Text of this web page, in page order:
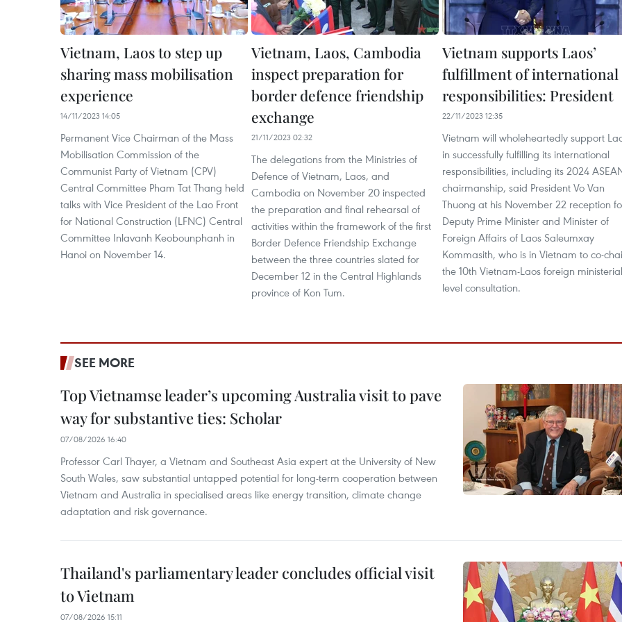
Vietnam, Laos to step up
sharing mass mobilisation
experience
14/11/2023 14:05
Permanent Vice Chairman of the Mass
Mobilisation Commission of the
Communist Party of Vietnam (CPV)
Central Committee Pham Tat Thang held
talks with Vice President of the Lao Front
for National Construction (LFNC) Central
Committee Inlavanh Keobounphanh in
Hanoi on November 14.
Vietnam, Laos, Cambodia
inspect preparation for
border defence friendship
exchange
21/11/2023 02:32
The delegations from the Ministries of
Defence of Vietnam, Laos, and
Cambodia on November 20 inspected
the preparation and final rehearsal of
activities within the framework of the first
Border Defence Friendship Exchange
between the three countries slated for
December 12 in the Central Highlands
province of Kon Tum.
Vietnam supports Laos’
fulfillment of international
responsibilities: President
22/11/2023 12:35
Vietnam will wholeheartedly support
in successfully fulfilling its international
responsibilities, including its 2024
chairmanship, said President Vo Van
Thuong at his November 22 reception
Deputy Prime Minister and Minister of
Foreign Affairs of Laos Saleumxay
Kommasith, who is in Vietnam to co-
the 10th Vietnam-Laos foreign
level consultation.
SEE MORE
Top Vietnamse leader’s upcoming Australia visit to pave
way for substantive ties: Scholar
07/08/2026 16:40
Professor Carl Thayer, a Vietnam and Southeast Asia expert at the University of New
South Wales, saw substantial untapped potential for long‑term cooperation between
Vietnam and Australia in specialised areas like energy transition, climate change
adaptation and risk governance.
Thailand's parliamentary leader concludes official visit
to Vietnam
07/08/2026 15:11